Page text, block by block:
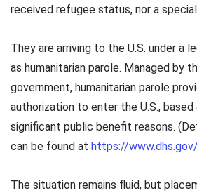
received refugee status, nor a
They are arriving to the U.S. under a
as humanitarian parole. Managed by
government, humanitarian parole
authorization to enter the U.S., based
significant public benefit reasons.
can be found at https://
The situation remains fluid, but